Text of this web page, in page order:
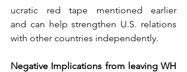
ucratic red tape mentioned earlier
and can help strengthen U.S. relations
with other countries independently.
Negative Implications from leaving WH